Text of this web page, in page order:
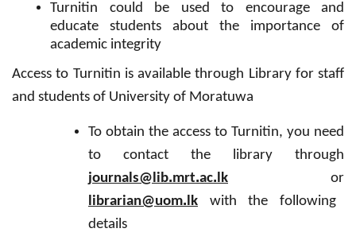
Turnitin could be used to encourage and
educate students about the importance of
academic integrity
Access to Turnitin is available through Library for staff
and students of University of Moratuwa
To obtain the access to Turnitin, you need
to contact the library through
journals@lib.mrt.ac.lk or
librarian@uom.lk with the following
details